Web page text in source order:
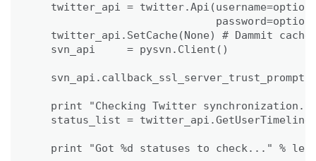
twitter_api =
twitter_api.SetCache(None) # Dammit cache
   svn_api     = pysvn.Client()
svn_api.callback_ssl_server_trust_prompt
print "Checking Twitter
status_list =
print "Got %d statuses to check..." %